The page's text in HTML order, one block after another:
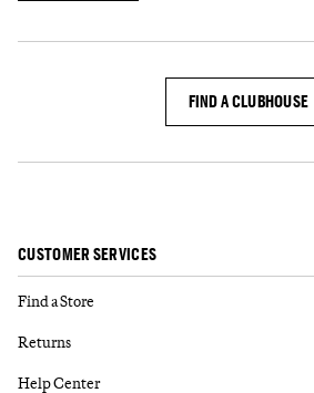
FIND A CLUBHOUSE
CUSTOMER SERVICES
Find a Store
Returns
Help Center